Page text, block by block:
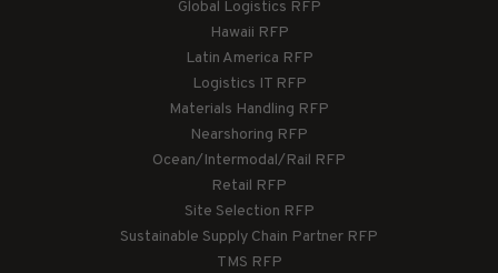
Global Logistics RFP
Hawaii RFP
Latin America RFP
Logistics IT RFP
Materials Handling RFP
Nearshoring RFP
Ocean/Intermodal/Rail RFP
Retail RFP
Site Selection RFP
Sustainable Supply Chain Partner RFP
TMS RFP